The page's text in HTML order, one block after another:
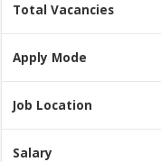
Total Vacancies
Apply Mode
Job Location
Salary